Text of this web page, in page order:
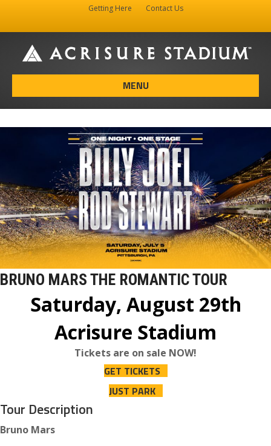
Getting Here
Contact Us
MENU
BRUNO MARS THE ROMANTIC TOUR
Saturday, August 29th
Acrisure Stadium
Tickets are on sale NOW!
GET TICKETS
JUST PARK
Tour Description
Bruno Mars